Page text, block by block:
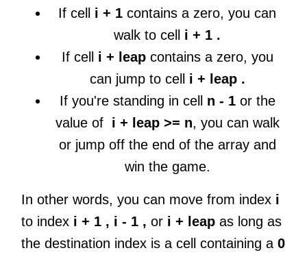
If cell i + 1 contains a zero, you can
walk to cell i + 1 .
If cell i + leap contains a zero, you
can jump to cell i + leap .
If you're standing in cell n - 1 or the
value of i + leap >= n, you can walk
or jump off the end of the array and
win the game.
In other words, you can move from index i
to index i + 1 , i - 1 , or i + leap as long as
the destination index is a cell containing a 0